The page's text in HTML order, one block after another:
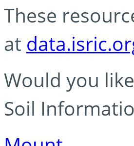
These
at
Would you
Soil